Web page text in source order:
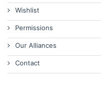
Wishlist
Permissions
Our Alliances
Contact